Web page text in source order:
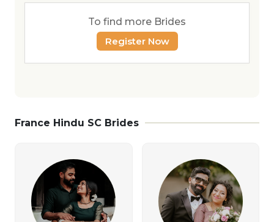
To find more Brides
Register Now
France Hindu SC Brides